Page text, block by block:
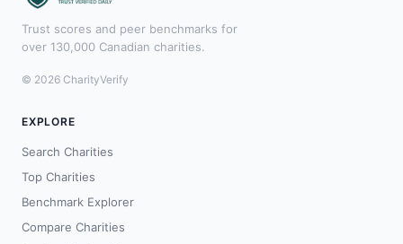
Trust scores and peer benchmarks for
over 130,000 Canadian charities.
© 2026 CharityVerify
EXPLORE
Search Charities
Top Charities
Benchmark Explorer
Compare Charities